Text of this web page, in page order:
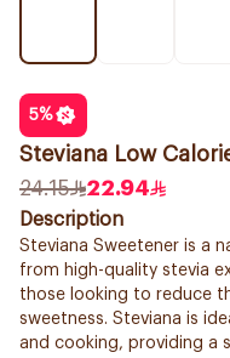
5%
Steviana Low
24.15
22.94
Description
Steviana Sweetener is a
from high-quality stevia
those looking to reduce
sweetness. Steviana is
and cooking, providing a